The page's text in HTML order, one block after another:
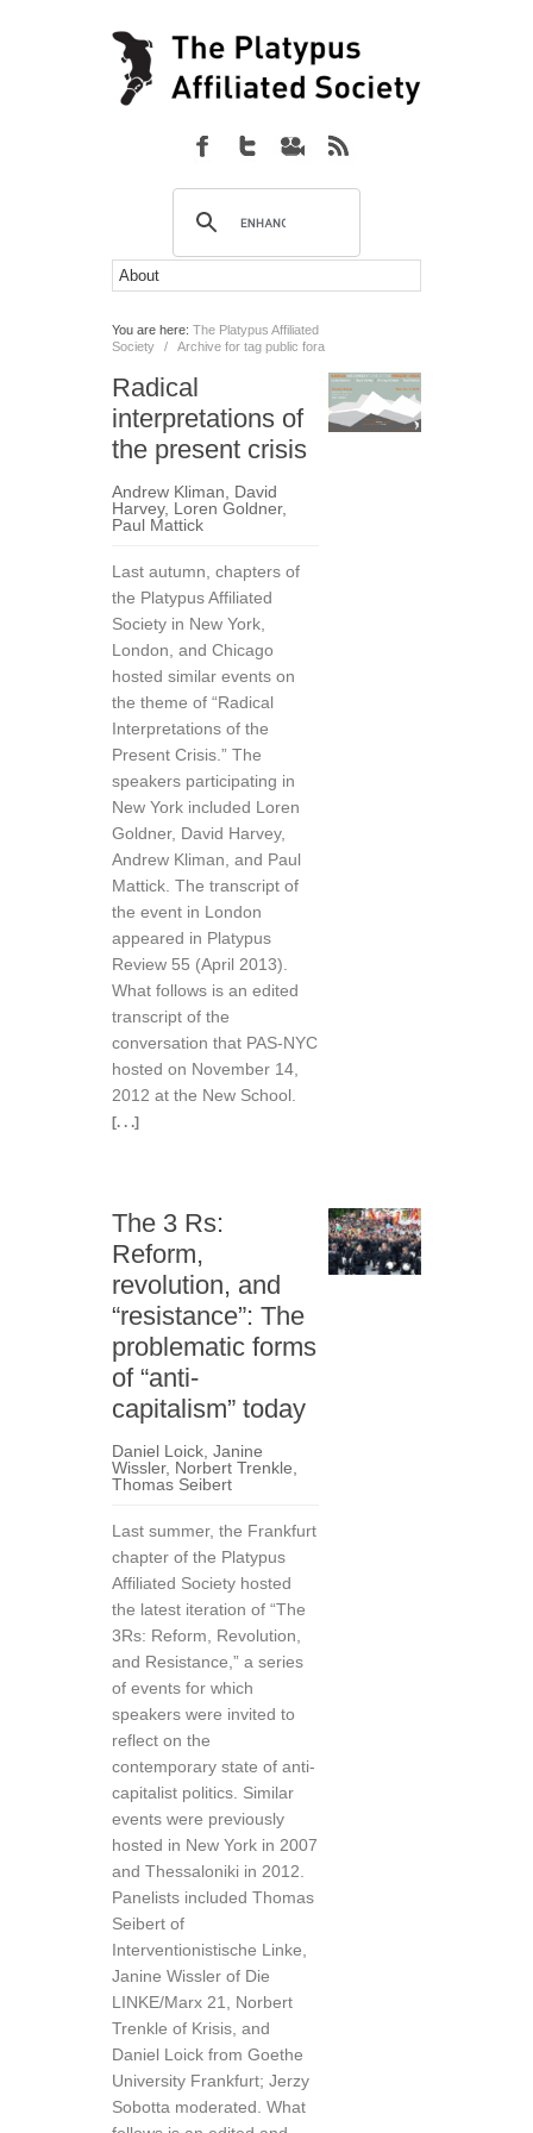
You are here: The Platypus Affiliated
Society
/ Archive for tag public fora
Radical
interpretations of
the present crisis
Andrew Kliman
David
Harvey, Loren Goldner,
Paul Mattick
Last autumn, chapters of
the Platypus Affiliated
Society in New York,
London, and Chicago
hosted similar events on
the theme of “Radical
Interpretations of the
Present Crisis.” The
speakers participating in
New York included Loren
Goldner, David Harvey,
Andrew Kliman, and Paul
Mattick. The transcript of
the event in London
appeared in Platypus
Review 55 (April 2013).
What follows is an edited
transcript of the
conversation that PAS-NYC
hosted on November 14,
2012 at the New School.
[. . .]
The 3 Rs:
Reform,
revolution, and
“resistance”: The
problematic forms
of “anti-
capitalism” today
Daniel Loick Janine
Wissler, Norbert Trenkle
Thomas Seibert
Last summer, the Frankfurt
chapter of the Platypus
Affiliated Society hosted
the latest iteration of “The
3Rs: Reform, Revolution,
and Resistance,” a series
of events for which
speakers were invited to
reflect on the
contemporary state of anti-
capitalist politics. Similar
events were previously
hosted in New York in 2007
and Thessaloniki in 2012.
Panelists included Thomas
Seibert of
Interventionistische Linke,
Janine Wissler of Die
LINKE/Marx 21, Norbert
Trenkle of Krisis, and
Daniel Loick from Goethe
University Frankfurt; Jerzy
Sobotta moderated. What